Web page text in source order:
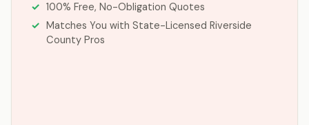
100% Free, No-Obligation Quotes
Matches You with State-Licensed Riverside
County Pros